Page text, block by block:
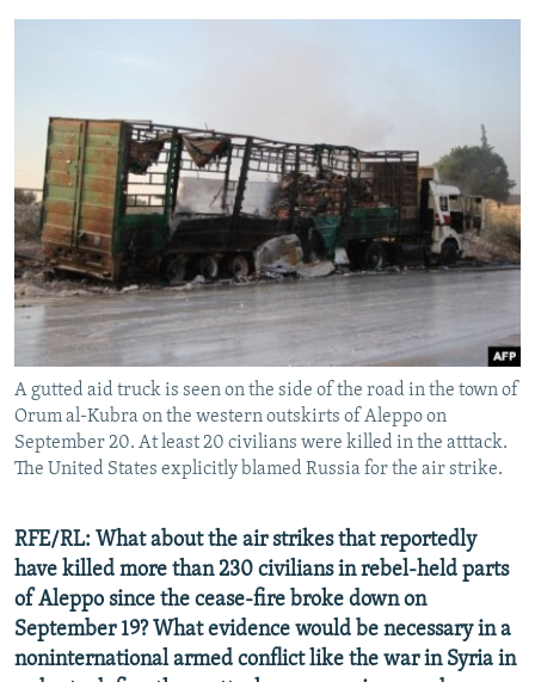
A gutted aid truck is seen on the side of the road in the town of
Orum al-Kubra on the western outskirts of Aleppo on
September 20. At least 20 civilians were killed in the atttack.
The United States explicitly blamed Russia for the air strike.
RFE/RL: What about the air strikes that reportedly
have killed more than 230 civilians in rebel-held parts
of Aleppo since the cease-fire broke down on
September 19? What evidence would be necessary in a
noninternational armed conflict like the war in Syria in